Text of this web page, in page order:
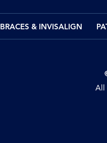
BRACES & INVISALIGN
All